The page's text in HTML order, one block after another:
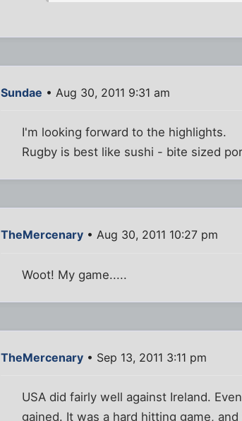
Sundae • Aug 30, 2011 9:31 am
I'm looking forward to the highlights.
Rugby is best like sushi - bite sized
TheMercenary • Aug 30, 2011 10:27 pm
Woot! My game.....
TheMercenary • Sep 13, 2011 3:11 pm
USA did fairly well against Ireland.
gained. It was a hard hitting game,